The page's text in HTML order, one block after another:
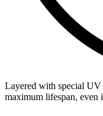
Layered with special UV
maximum lifespan, even